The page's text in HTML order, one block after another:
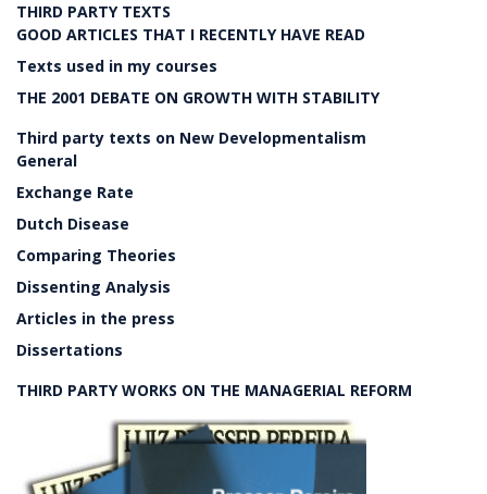
THIRD PARTY TEXTS
GOOD ARTICLES THAT I RECENTLY HAVE READ
Texts used in my courses
THE 2001 DEBATE ON GROWTH WITH STABILITY
Third party texts on New Developmentalism
General
Exchange Rate
Dutch Disease
Comparing Theories
Dissenting Analysis
Articles in the press
Dissertations
THIRD PARTY WORKS ON THE MANAGERIAL REFORM